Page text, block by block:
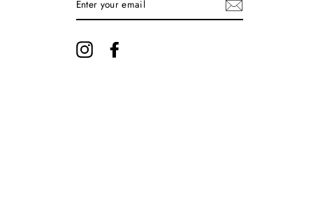
YOUR
EMAIL
Instagram